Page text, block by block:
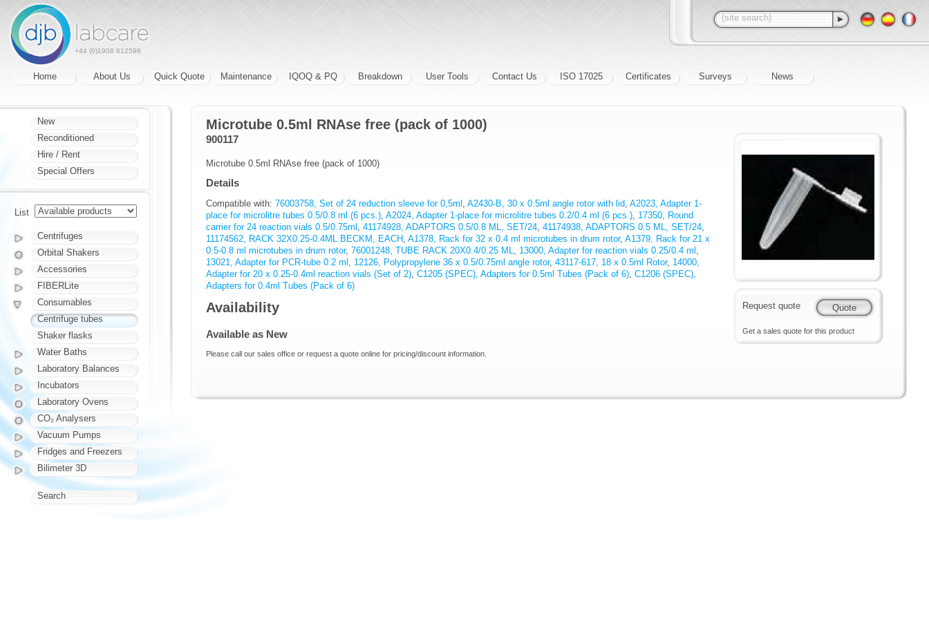
+44 (0)1908 612598
Home About Us Quick Quote Maintenance IQOQ & PQ Breakdown User Tools Contact Us ISO 17025 Certificates Surveys News
Request quote
Get a sales quote for this product
Microtube 0.5ml RNAse free (pack of 1000)
900117
Microtube 0.5ml RNAse free (pack of 1000)
Details
Compatible with: 76003758, Set of 24 reduction sleeve for 0,5ml , A2430-B, 30 x 0.5ml angle rotor with lid, A2023, Adapter 1-
place for microlitre tubes 0.5/0.8 ml (6 pcs.), A2024, Adapter 1-place for microlitre tubes 0.2/0.4 ml (6 pcs.), 17350, Round
carrier for 24 reaction vials 0.5/0.75ml , 41174928, ADAPTORS 0.5/0.8 ML, SET/24, 41174938, ADAPTORS 0.5 ML, SET/24,
11174562, RACK 32X0.25-0.4ML BECKM, EACH, A1378, Rack for 32 x 0.4 ml microtubes in drum rotor, A1379, Rack for 21 x
0.5-0.8 ml microtubes in drum rotor, 76001248, TUBE RACK 20X0.4/0.25 ML, 13000, Adapter for reaction vials 0.25/0.4 ml ,
13021, Adapter for PCR-tube 0.2 ml , 12126, Polypropylene 36 x 0.5/0.75ml angle rotor, 43117-617, 18 x 0.5ml Rotor, 14000,
Adapter for 20 x 0.25-0.4ml reaction vials (Set of 2), C1205 (SPEC), Adapters for 0.5ml Tubes (Pack of 6), C1206 (SPEC),
Adapters for 0.4ml Tubes (Pack of 6)
Availability
Available as New
Please call our sales office or request a quote online for pricing/discount information.
New
Reconditioned
Hire / Rent
Special Offers
List
Centrifuges
Orbital Shakers
Accessories
FIBERLite
Consumables
Centrifuge tubes
Shaker flasks
Water Baths
Laboratory Balances
Incubators
Laboratory Ovens
CO₂ Analysers
Vacuum Pumps
Fridges and Freezers
Bilimeter 3D
Search